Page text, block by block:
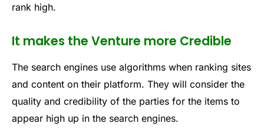
rank high.
It makes the Venture more Credible
The search engines use algorithms when ranking sites
and content on their platform. They will consider the
quality and credibility of the parties for the items to
appear high up in the search engines.